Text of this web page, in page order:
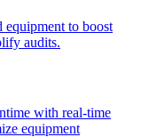
equipment to boost
audits.
with real-time
equipment